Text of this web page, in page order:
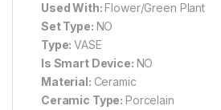
Used With:Flower/Green Plant
Set Type: NO
Type:VASE
Is Smart Device: NO
Material: Ceramic
Ceramic Type:Porcelain